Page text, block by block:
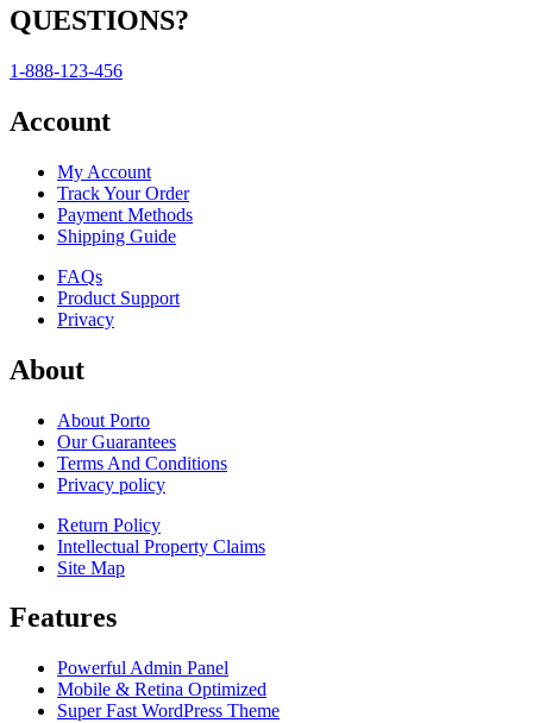
QUESTIONS?
1-888-123-456
Account
My Account
Track Your Order
Payment Methods
Shipping Guide
FAQs
Product Support
Privacy
About
About Porto
Our Guarantees
Terms And Conditions
Privacy policy
Return Policy
Intellectual Property Claims
Site Map
Features
Powerful Admin Panel
Mobile & Retina Optimized
Super Fast WordPress Theme